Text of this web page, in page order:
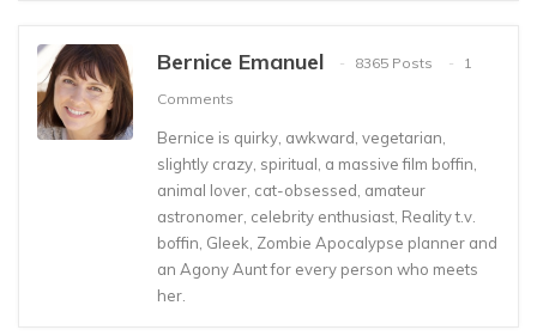
Bernice Emanuel 8365 Posts
1
Comments
Bernice is quirky, awkward, vegetarian,
slightly crazy, spiritual, a massive film boffin,
animal lover, cat-obsessed, amateur
astronomer, celebrity enthusiast, Reality t.v.
boffin, Gleek, Zombie Apocalypse planner and
an Agony Aunt for every person who meets
her.